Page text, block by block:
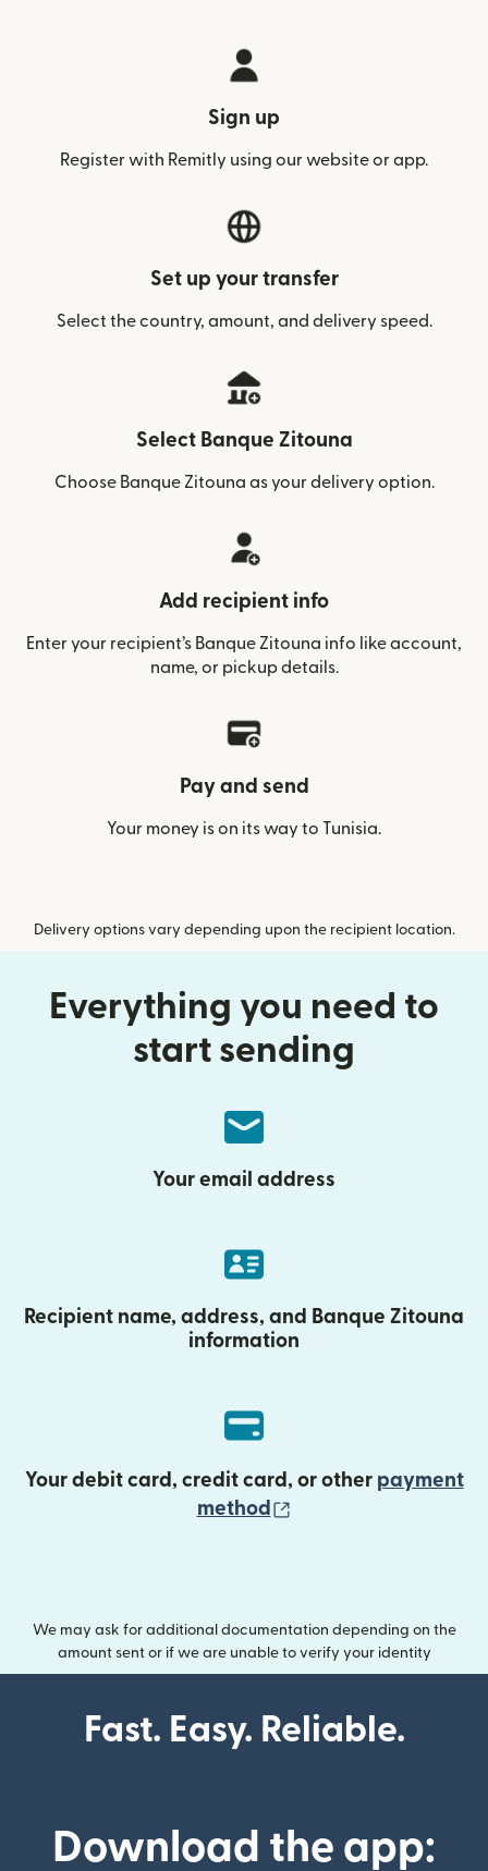
Sign up
Register with Remitly using our website or app.
Set up your transfer
Select the country, amount, and delivery speed.
Select Banque Zitouna
Choose Banque Zitouna as your delivery option.
Add recipient info
Enter your recipient’s Banque Zitouna info like account,
name, or pickup details.
Pay and send
Your money is on its way to Tunisia.
Delivery options vary depending upon the recipient location.
Everything you need to
start sending
Your email address
Recipient name, address, and Banque Zitouna
information
Your debit card, credit card, or other payment
method
We may ask for additional documentation depending on the
amount sent or if we are unable to verify your identity
Fast. Easy. Reliable.
Download the app: